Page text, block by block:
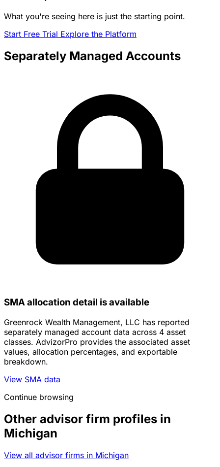
What you're seeing here is just the starting point.
Start Free Trial Explore the Platform
Separately Managed Accounts
SMA allocation detail is available
Greenrock Wealth Management, LLC has reported
separately managed account data across 4 asset
classes. AdvizorPro provides the associated asset
values, allocation percentages, and exportable
breakdown.
View SMA data
Continue browsing
Other advisor firm profiles in
Michigan
View all advisor firms in Michigan